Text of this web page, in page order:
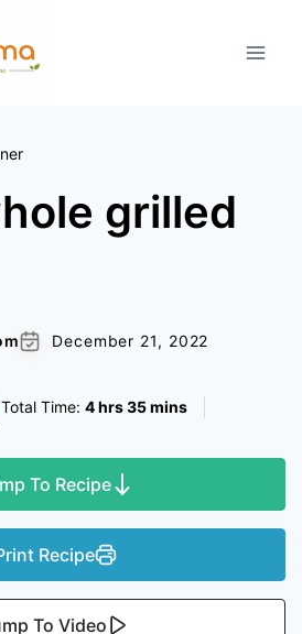
grilled
December 21, 2022
Total Time: 4 hrs 35 mins
To Recipe
Recipe
To Video